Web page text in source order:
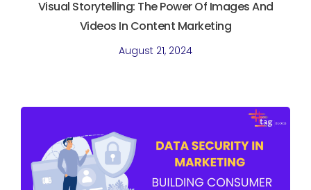
Visual Storytelling: The Power Of Images And
Videos In Content Marketing
August 21, 2024